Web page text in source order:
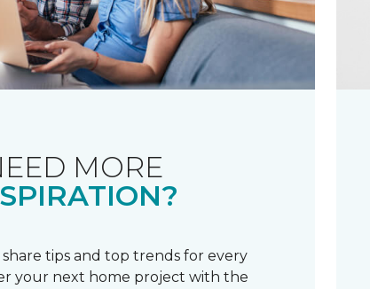
MORE
tips and top trends for every
your next home project with the